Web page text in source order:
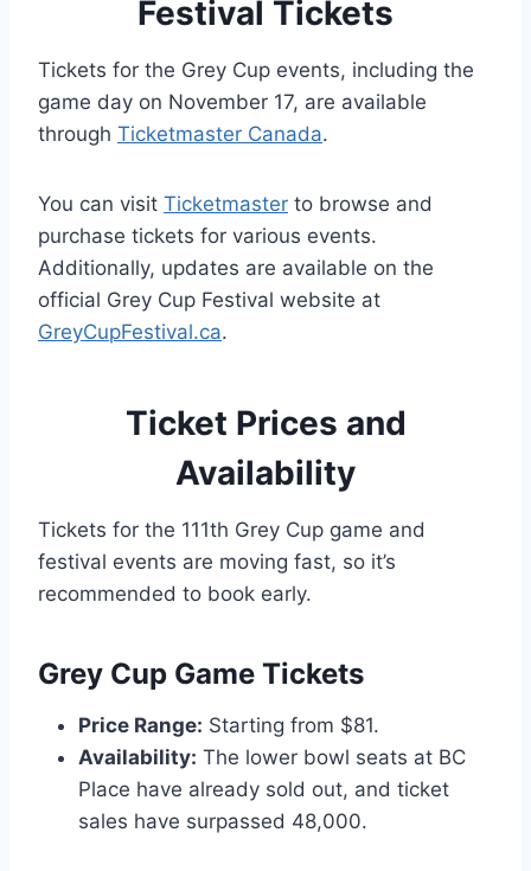
Festival Tickets
Tickets for the Grey Cup events, including the
game day on November 17, are available
through Ticketmaster Canada.
You can visit Ticketmaster to browse and
purchase tickets for various events.
Additionally, updates are available on the
official Grey Cup Festival website at
GreyCupFestival.ca.
Ticket Prices and
Availability
Tickets for the 111th Grey Cup game and
festival events are moving fast, so it’s
recommended to book early.
Grey Cup Game Tickets
Price Range: Starting from $81.
Availability: The lower bowl seats at BC
Place have already sold out, and ticket
sales have surpassed 48,000.